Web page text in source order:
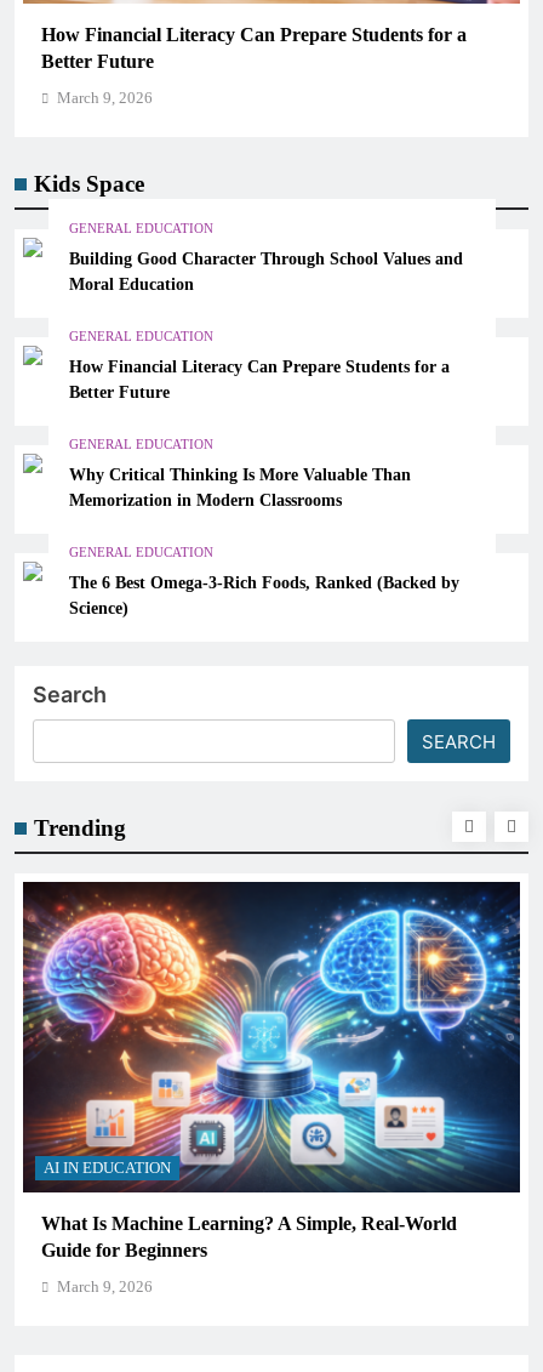
How Financial Literacy Can Prepare Students for a
Better Future
March 9, 2026
Kids Space
GENERAL EDUCATION
Building Good Character Through School Values and
Moral Education
GENERAL EDUCATION
How Financial Literacy Can Prepare Students for a
Better Future
GENERAL EDUCATION
Why Critical Thinking Is More Valuable Than
Memorization in Modern Classrooms
GENERAL EDUCATION
The 6 Best Omega-3-Rich Foods, Ranked (Backed by
Science)
Search
SEARCH
Trending
AI IN EDUCATION
What Is Machine Learning? A Simple, Real-World
Guide for Beginners
March 9, 2026